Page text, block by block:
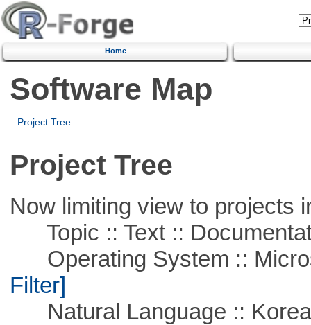
Home
Software Map
Project Tree
Project Tree
Now limiting view to projects
Topic :: Text ::
Operating System ::
Filter]
Natural Language ::